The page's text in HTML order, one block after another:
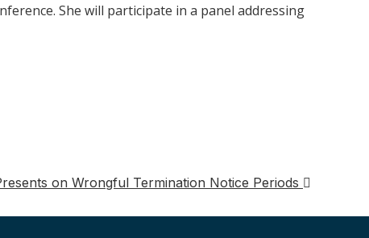
She will participate in a panel addressing
on Wrongful Termination Notice Periods